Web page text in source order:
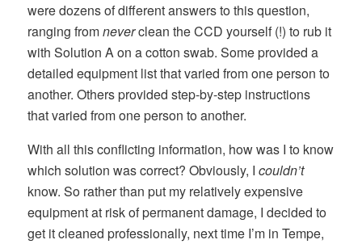
were dozens of different answers to this question,
ranging fromneverclean the CCD yourself (!) to rub it
with Solution A on a cotton swab. Some provided a
detailed equipment list that varied from one person to
another. Others provided step-by-step instructions
that varied from one person to another.
With all this conflicting information, how was I to know
which solution was correct? Obviously, Icouldn’t
know. So rather than put my relatively expensive
equipment at risk of permanent damage, I decided to
get it cleaned professionally, next time I’m in Tempe,